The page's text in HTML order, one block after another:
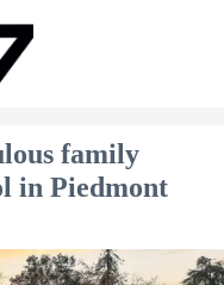
family
in Piedmont